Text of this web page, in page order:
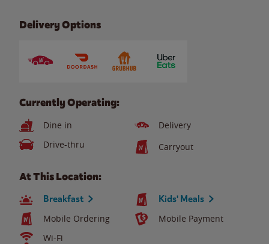
Delivery Options
Currently Operating:
Dine in
Delivery
Drive-thru
Carryout
At This Location:
Breakfast Kids' Meals
Mobile Ordering
Mobile Payment
Wi-Fi